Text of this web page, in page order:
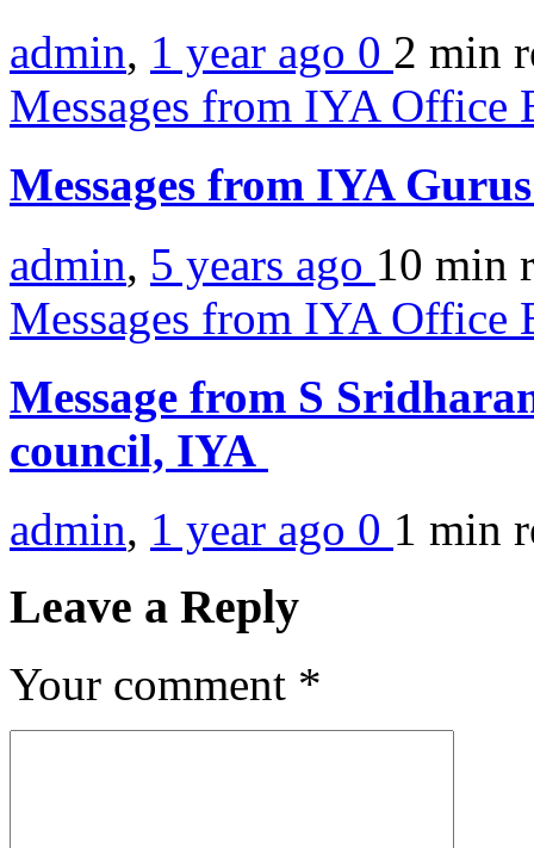
admin, 1 year ago 0 2 min
Messages from IYA Office
Messages from IYA
admin, 5 years ago 10 min
Messages from IYA Office
Message from S
council, IYA
admin, 1 year ago 0 1 min
Leave a Reply
Your comment *